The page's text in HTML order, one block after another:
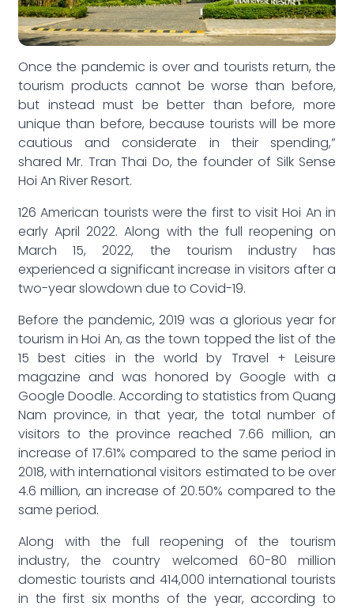
Once the pandemic is over and tourists return, the
tourism products cannot be worse than before,
but instead must be better than before, more
unique than before, because tourists will be more
cautious and considerate in their spending,”
shared Mr. Tran Thai Do, the founder of Silk Sense
Hoi An River Resort.
126 American tourists were the first to visit Hoi An in
early April 2022. Along with the full reopening on
March 15, 2022, the tourism industry has
experienced a significant increase in visitors after a
two-year slowdown due to Covid-19.
Before the pandemic, 2019 was a glorious year for
tourism in Hoi An, as the town topped the list of the
15 best cities in the world by Travel + Leisure
magazine and was honored by Google with a
Google Doodle. According to statistics from Quang
Nam province, in that year, the total number of
visitors to the province reached 7.66 million, an
increase of 17.61% compared to the same period in
2018, with international visitors estimated to be over
4.6 million, an increase of 20.50% compared to the
same period.
Along with the full reopening of the tourism
industry, the country welcomed 60-80 million
domestic tourists and 414,000 international tourists
in the first six months of the year, according to